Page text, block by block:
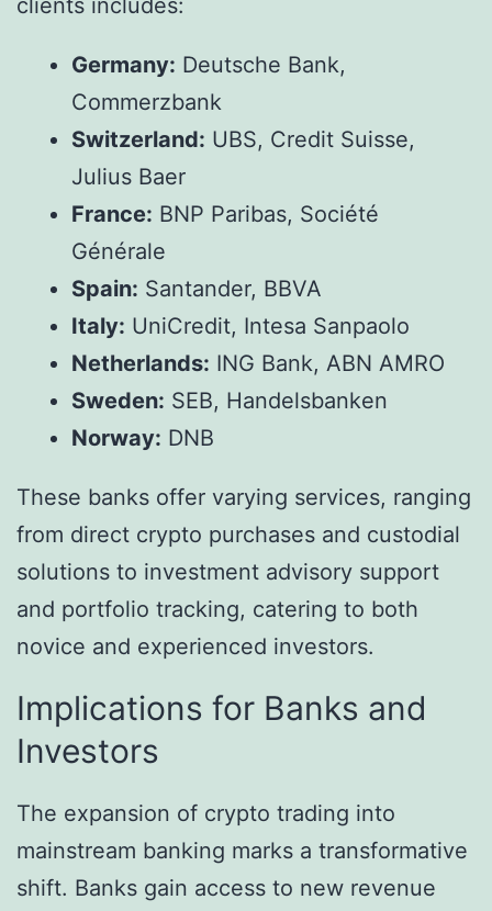
clients includes:
Germany: Deutsche Bank,
Commerzbank
Switzerland: UBS, Credit Suisse,
Julius Baer
France: BNP Paribas, Société
Générale
Spain: Santander, BBVA
Italy: UniCredit, Intesa Sanpaolo
Netherlands: ING Bank, ABN AMRO
Sweden: SEB, Handelsbanken
Norway: DNB
These banks offer varying services, ranging
from direct crypto purchases and custodial
solutions to investment advisory support
and portfolio tracking, catering to both
novice and experienced investors.
Implications for Banks and
Investors
The expansion of crypto trading into
mainstream banking marks a transformative
shift. Banks gain access to new revenue